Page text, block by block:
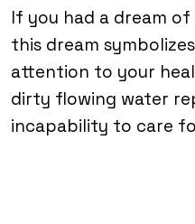
If you had a dream
this dream
attention to your
dirty flowing water
incapability to care